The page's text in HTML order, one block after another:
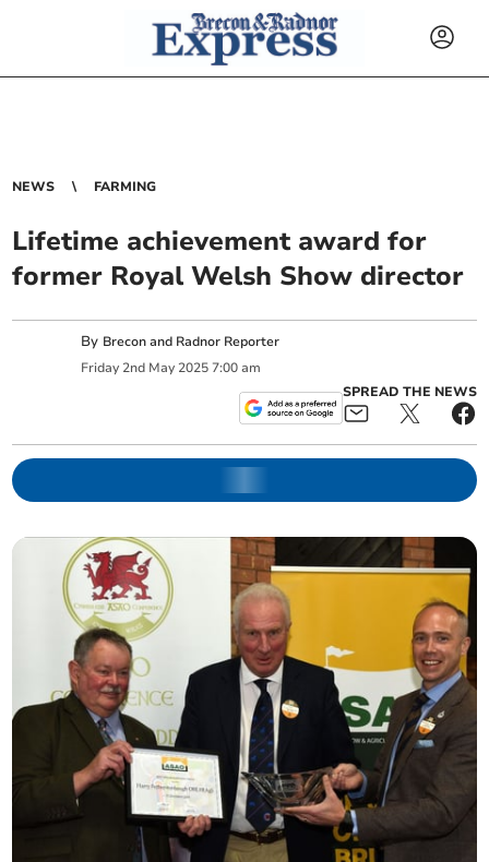
NEWS FARMING
Lifetime achievement award for
former Royal Welsh Show director
By Brecon and Radnor Reporter
Friday 2nd May 2025 7:00 am
SPREAD THE NEWS